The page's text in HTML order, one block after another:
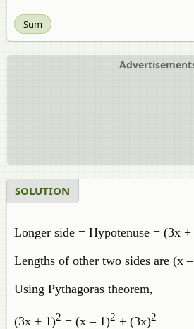
Sum
SOLUTION
Longer side = Hypotenuse = (3x
Lengths of other two sides are (x
Using Pythagoras theorem,
(3x + 1)2 = (x – 1)2 + (3x)2